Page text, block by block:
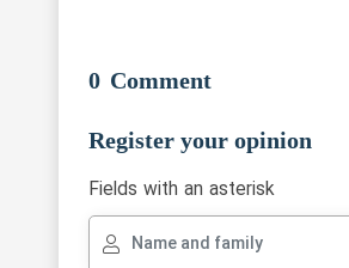
0 Comment
Register your opinion
Fields with an asterisk